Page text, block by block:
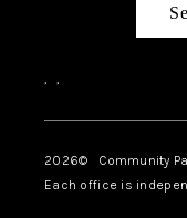
, ,
2026© Community
Each office is